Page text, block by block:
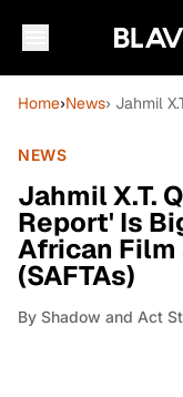
Home›News› Jahmil
NEWS
Jahmil X.T.
Report' Is
African Film
(SAFTAs)
By Shadow and Act